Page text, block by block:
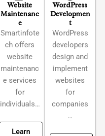
Website
Maintenanc
e
Smartinfote
ch offers
website
maintenanc
e services
for
individuals…
Learn
WordPress
Developmen
t
WordPress
developers
design and
implement
websites
for
companies
…